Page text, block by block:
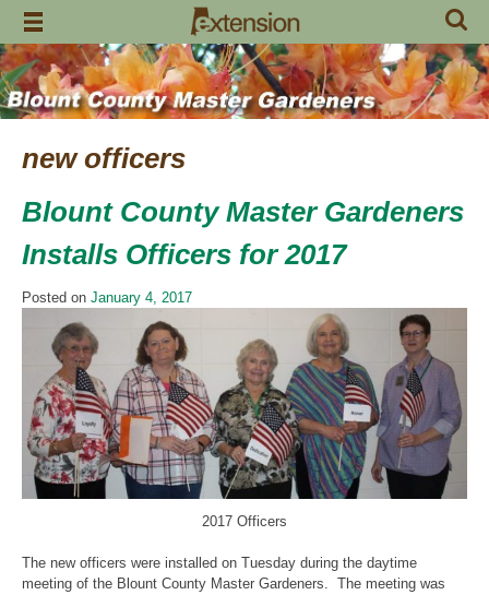
Skip
content
new officers
Blount County Master Gardeners
Installs Officers for 2017
Posted on January 4, 2017
2017 Officers
The new officers were installed on Tuesday during the daytime
meeting of the Blount County Master Gardeners. The meeting was